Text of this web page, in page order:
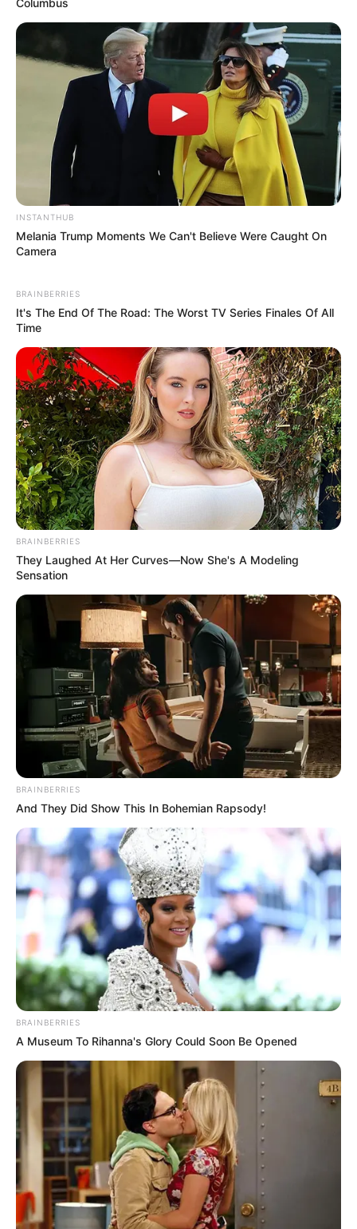
Recent News
eThekwini water tanker driver charged with murder
after boy killed in Adams Mission
Demanded After Fadiel Adams’ Bombshell
JULY 27, 2026
Mpumelelo Mseleku Showers First Wife Tiirelo
Kale With Love Amid Amahle Biyela Separation
Rumours
JULY 27, 2026
Julius Malema Makes Unbelievable
Announcement That Has Political Rivals
Trembling
JULY 27, 2026
SA Leading Digital News. All the latest breaking news from across
South Africa in one stream.
Advertise with us: info@ireportsouthafrica.co.za
Follow Us
INSTANTHUB
Melania Trump Moments We Can't Believe Were Caught On
Camera
BRAINBERRIES
It's The End Of The Road: The Worst TV Series Finales Of All
Time
BRAINBERRIES
They Laughed At Her Curves—Now She's A Modeling
Sensation
BRAINBERRIES
And They Did Show This In Bohemian Rapsody!
BRAINBERRIES
A Museum To Rihanna's Glory Could Soon Be Opened